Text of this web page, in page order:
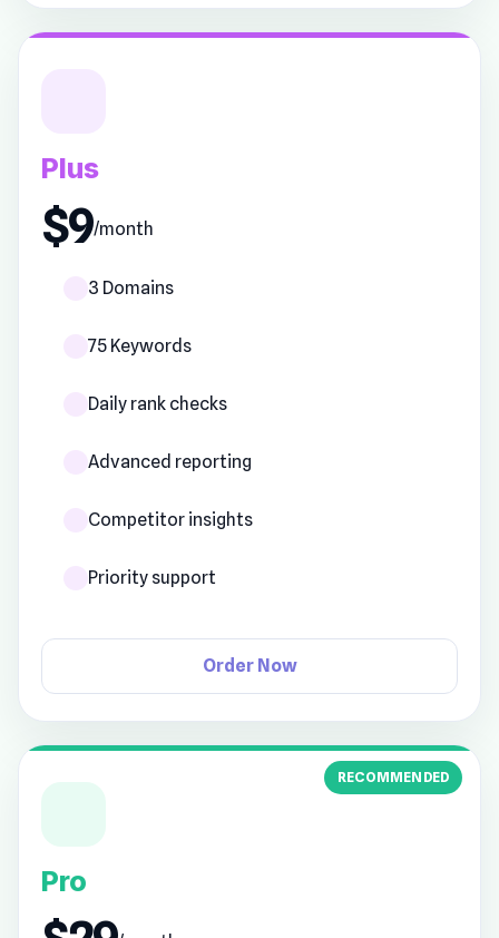
Plus
$9/month
3 Domains
75 Keywords
Daily rank checks
Advanced reporting
Competitor insights
Priority support
Order Now
RECOMMENDED
Pro